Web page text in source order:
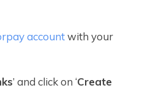
accountwith your
’ and click on ‘Create